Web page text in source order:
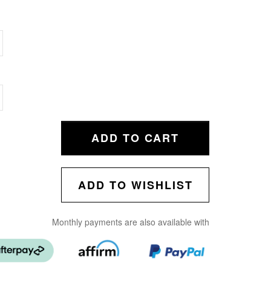
ADD TO CART
ADD TO WISHLIST
Monthly payments are also available with